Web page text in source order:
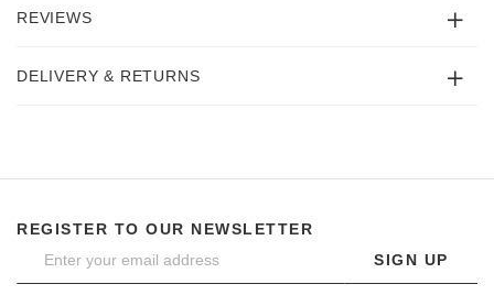
REVIEWS
DELIVERY & RETURNS
REGISTER TO OUR NEWSLETTER
SIGN UP